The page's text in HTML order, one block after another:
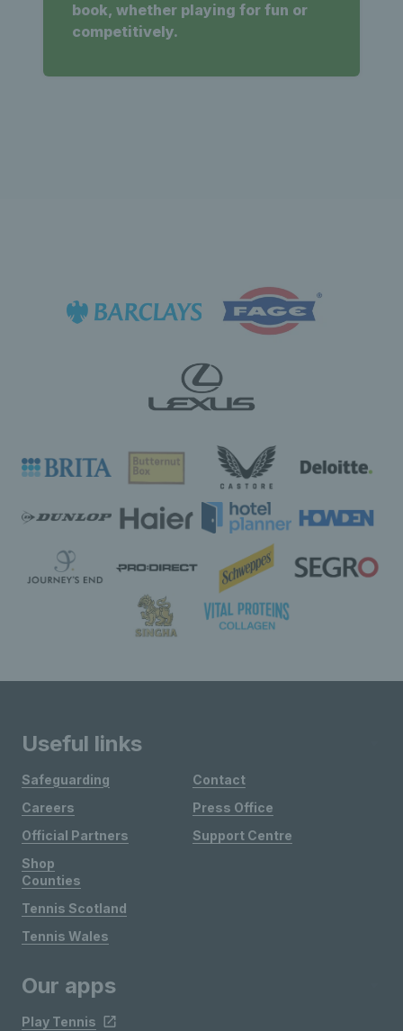
book, whether playing for fun or
competitively.
Useful links
Safeguarding
Careers
Official Partners
Shop
Contact
Press Office
Support Centre
Counties
Tennis Scotland
Tennis Wales
Our apps
Play Tennis